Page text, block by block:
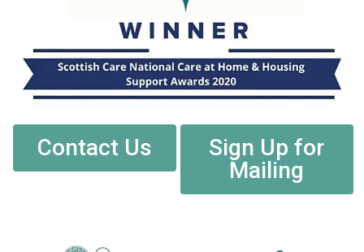
Contact Us
Sign Up for
Mailing